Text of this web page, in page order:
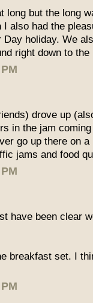
long but the long
also had the
holiday. We
right down to
drove up
in the jam
go up there on
jams and food
have been clear
breakfast set. I